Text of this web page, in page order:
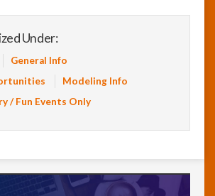
Under:
General Info
Modeling Info
/ Fun Events Only